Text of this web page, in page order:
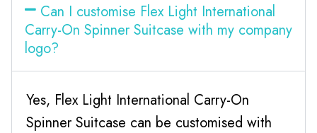
Can I customise Flex Light International
Carry-On Spinner Suitcase with my company
logo?
Yes, Flex Light International Carry-On
Spinner Suitcase can be customised with